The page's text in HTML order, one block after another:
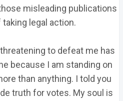
misleading publications
legal action.
to defeat me has
because I am standing on
than anything. I told you
truth for votes. My soul is